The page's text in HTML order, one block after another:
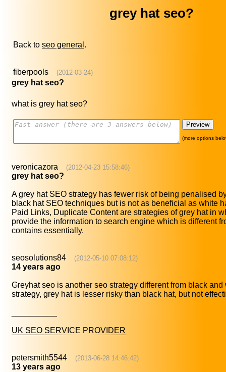
grey hat seo?
Back to seo general .
fiberpools (2012-03-24)
grey hat seo?
what is grey hat seo?
(more options
veronicazora (2012-04-23 15:58:46)
grey hat seo?
A grey hat SEO strategy has fewer risk of being penalised
black hat SEO techniques but is not as beneficial as white
Paid Links, Duplicate Content are strategies of grey hat in
provide the information to search engine which is different
contains essentially.
seosolutions84 (2012-05-10 07:08:12)
14 years ago
Greyhat seo is another seo strategy different from black and
strategy, grey hat is lesser risky than black hat, but not
UK SEO SERVICE PROVIDER
petersmith5544 (2013-06-28 14:46:42)
13 years ago